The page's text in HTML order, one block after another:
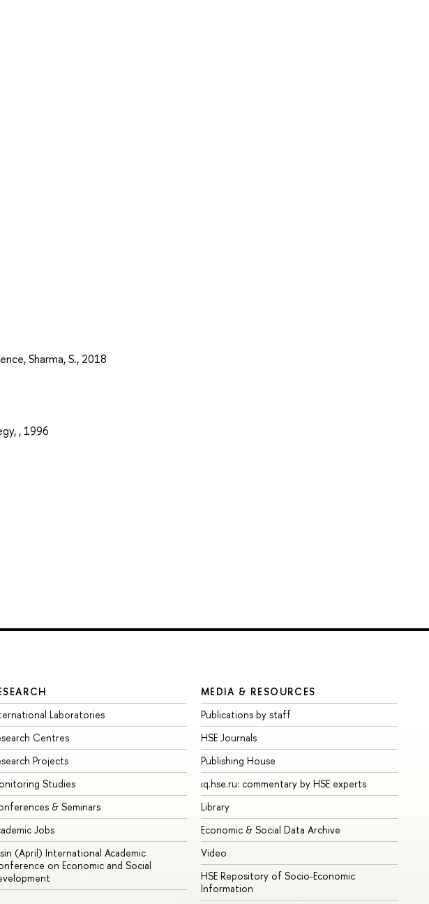
Sharma, S., 2018
, 1996
Laboratories
Centres
Projects
Studies
& Seminars
Jobs
(April) International Academic
on Economic and Social
MEDIA & RESOURCES
Publications by staff
HSE Journals
Publishing House
iq.hse.ru: commentary by HSE experts
Library
Economic & Social Data Archive
Video
HSE Repository of Socio-Economic
Information